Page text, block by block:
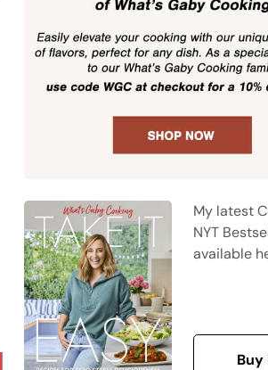
My latest
NYT
available
Buy